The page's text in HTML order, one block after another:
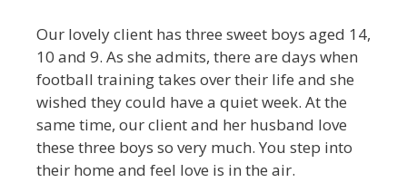
Our lovely client has three sweet boys aged 14,
10 and 9. As she admits, there are days when
football training takes over their life and she
wished they could have a quiet week. At the
same time, our client and her husband love
these three boys so very much. You step into
their home and feel love is in the air.